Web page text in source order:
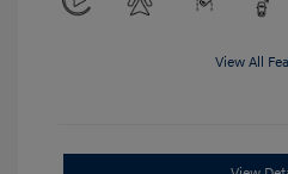
View All